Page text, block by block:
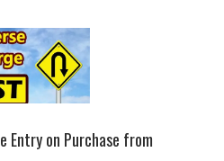
Entry on Purchase from